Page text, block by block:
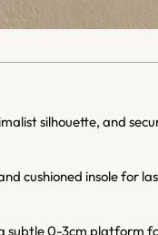
silhouette, and
cushioned insole for
subtle 0-3cm platform